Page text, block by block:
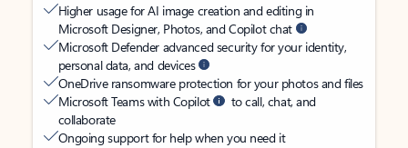
Higher usage for AI image creation and editing in
Microsoft Designer, Photos, and Copilot chat
Microsoft Defender advanced security for your identity,
personal data, and devices
OneDrive ransomware protection for your photos and files
Microsoft Teams with Copilot
to call, chat, and
collaborate
Ongoing support for help when you need it